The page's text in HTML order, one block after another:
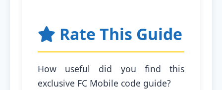
Rate This Guide
How useful did you find this
exclusive FC Mobile code guide?